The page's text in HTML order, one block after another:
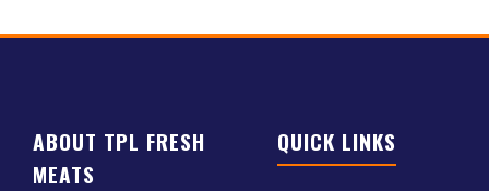
ABOUT TPL FRESH
MEATS
QUICK LINKS